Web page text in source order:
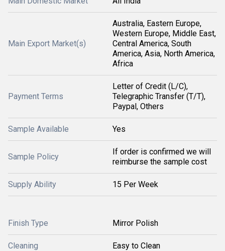
Main Export Market(s)
Australia, Eastern Europe,
Western Europe, Middle East,
Central America, South
America, Asia, North America,
Africa
Payment Terms
Letter of Credit (L/C),
Telegraphic Transfer (T/T),
Paypal, Others
Sample Available Yes
Sample Policy
If order is confirmed we will
reimburse the sample cost
Supply Ability 15 Per Week
Finish Type Mirror Polish
Cleaning Easy to Clean